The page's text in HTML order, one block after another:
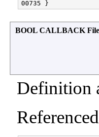
BOOL CALLBACK
Definition